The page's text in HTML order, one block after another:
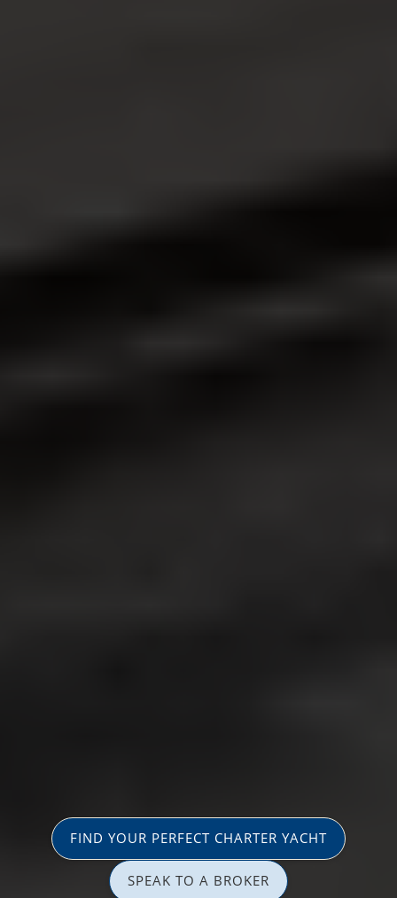
FIND YOUR PERFECT CHARTER YACHT
SPEAK TO A BROKER